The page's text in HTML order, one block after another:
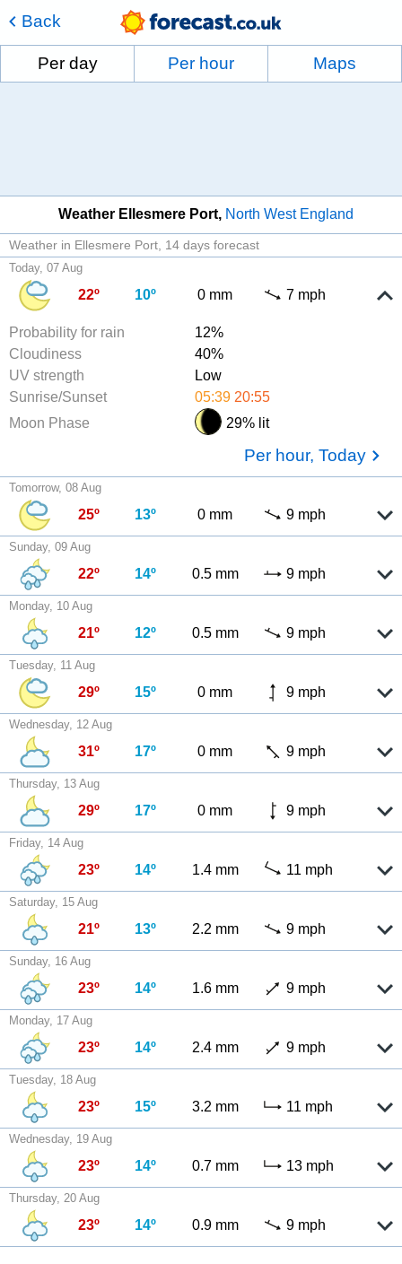
Back
Per day Per hour Maps
Weather Ellesmere Port North West England
Weather in Ellesmere Port 14 days forecast
Today, 07 Aug
22º 10º 0 mm 7 mph
Probability for rain
12%
Cloudiness
40%
UV strength
Low
Sunrise/Sunset
05:39 20:55
Moon Phase
29% lit
Per hour, Today
Tomorrow, 08 Aug
25º 13º 0 mm 9 mph
Sunday, 09 Aug
22º 14º 0.5 mm 9 mph
Monday, 10 Aug
21º 12º 0.5 mm 9 mph
Tuesday, 11 Aug
29º 15º 0 mm 9 mph
Wednesday, 12 Aug
31º 17º 0 mm 9 mph
Thursday, 13 Aug
29º 17º 0 mm 9 mph
Friday, 14 Aug
23º 14º 1.4 mm 11 mph
Saturday, 15 Aug
21º 13º 2.2 mm 9 mph
Sunday, 16 Aug
23º 14º 1.6 mm 9 mph
Monday, 17 Aug
23º 14º 2.4 mm 9 mph
Tuesday, 18 Aug
23º 15º 3.2 mm 11 mph
Wednesday, 19 Aug
23º 14º 0.7 mm 13 mph
Thursday, 20 Aug
23º 14º 0.9 mm 9 mph